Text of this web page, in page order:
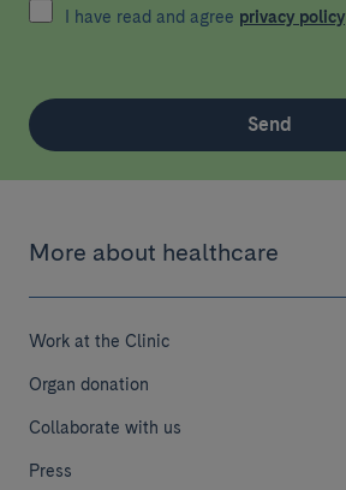
I have read and agree privacy policy
Send
More about healthcare
Work at the Clinic
Organ donation
Collaborate with us
Press